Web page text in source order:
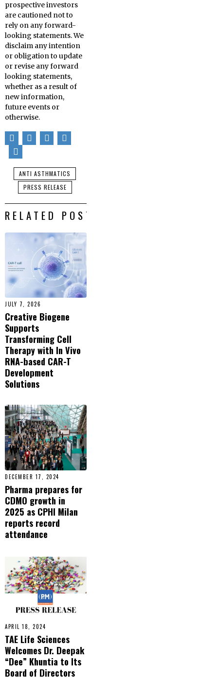
prospective investors
are cautioned not to
rely on any forward-
looking statements. We
disclaim any intention
or obligation to update
or revise any forward
looking statements,
whether as a result of
new information,
future events or
otherwise.
ANTI ASTHMATICS
PRESS RELEASE
RELATED POSTS
JULY 7, 2026
Creative Biogene
Supports
Transforming Cell
Therapy with In Vivo
RNA-based CAR-T
Development
Solutions
DECEMBER 17, 2024
Pharma prepares for
CDMO growth in
2025 as CPHI Milan
reports record
attendance
APRIL 18, 2024
TAE Life Sciences
Welcomes Dr. Deepak
“Dee” Khuntia to Its
Board of Directors